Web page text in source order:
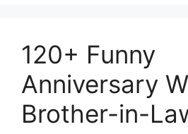
120+ Funny
Anniversary
Brother-in-